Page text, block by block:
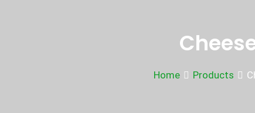
Home Products